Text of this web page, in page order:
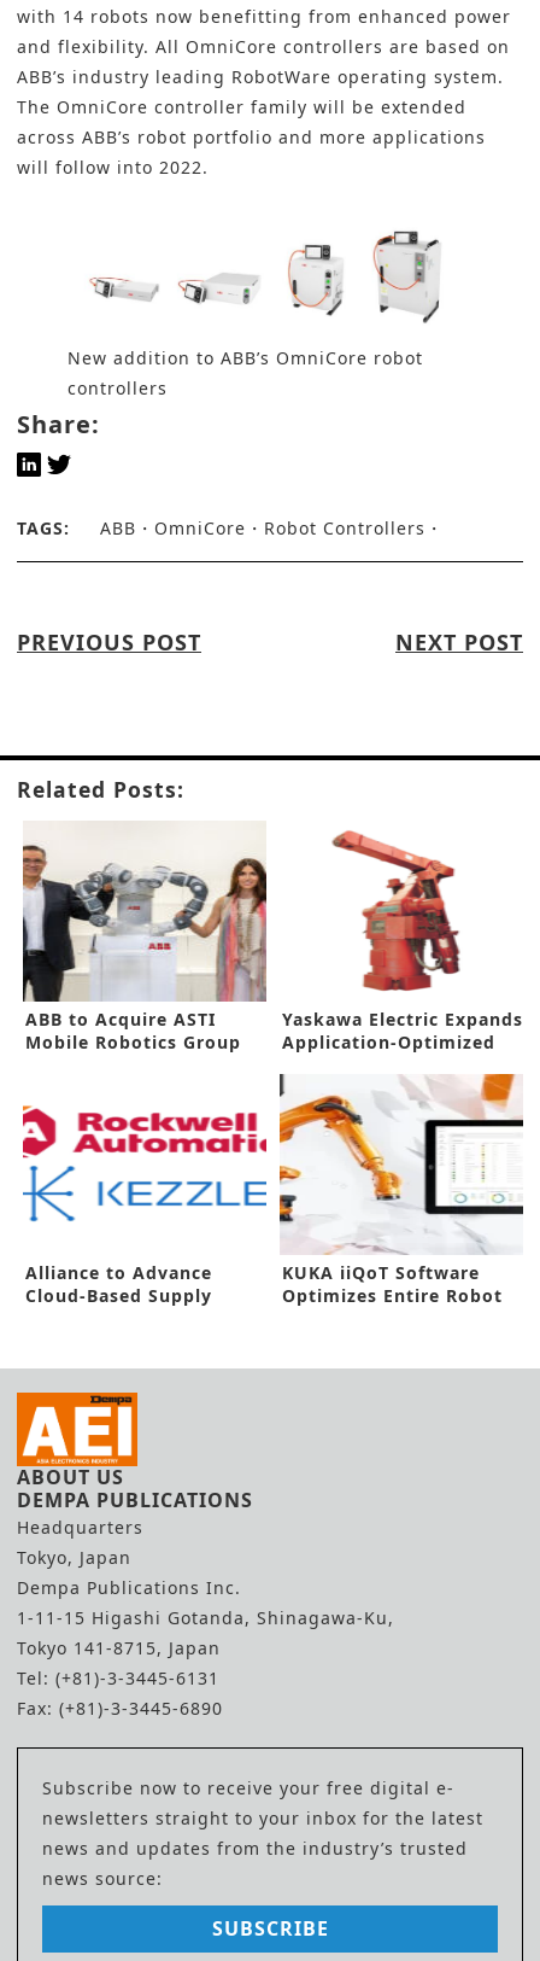
with 14 robots now benefitting from enhanced power
and flexibility. All OmniCore controllers are based on
ABB’s industry leading RobotWare operating system.
The OmniCore controller family will be extended
across ABB’s robot portfolio and more applications
will follow into 2022.
New addition to ABB’s OmniCore robot
controllers
Share:
TAGS: ABB OmniCore Robot Controllers
PREVIOUS POST NEXT POST
Related Posts:
ABB to Acquire ASTI
Mobile Robotics Group
Yaskawa Electric Expands
Application-Optimized
Alliance to Advance
Cloud-Based Supply
KUKA iiQoT Software
Optimizes Entire Robot
ABOUT US
DEMPA PUBLICATIONS
Headquarters
Tokyo, Japan
Dempa Publications Inc.
1-11-15 Higashi Gotanda, Shinagawa-Ku,
Tokyo 141-8715, Japan
Tel: (+81)-3-3445-6131
Fax: (+81)-3-3445-6890
Subscribe now to receive your free digital e-
newsletters straight to your inbox for the latest
news and updates from the industry’s trusted
news source:
SUBSCRIBE